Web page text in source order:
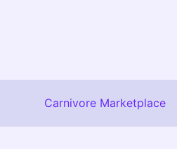
Carnivore Marketplace